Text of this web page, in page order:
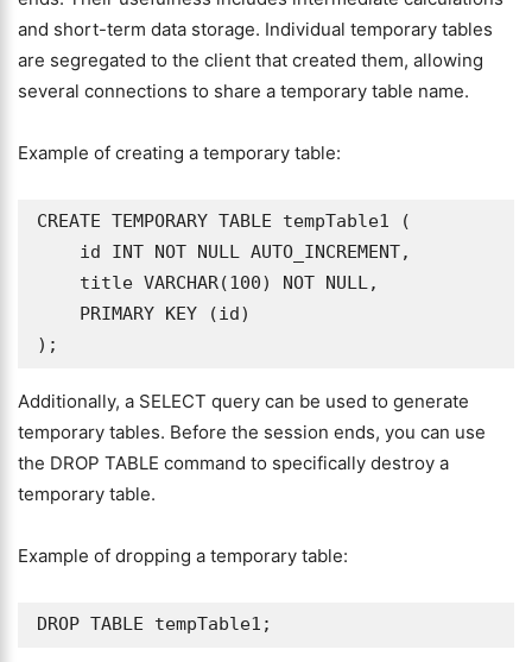
and short-term data storage. Individual temporary tables
are segregated to the client that created them, allowing
several connections to share a temporary table name.
Example of creating a temporary table:
CREATE TEMPORARY TABLE tempTable1 (
);
Additionally, a SELECT query can be used to generate
temporary tables. Before the session ends, you can use
the DROP TABLE command to specifically destroy a
temporary table.
Example of dropping a temporary table:
DROP TABLE tempTable1;